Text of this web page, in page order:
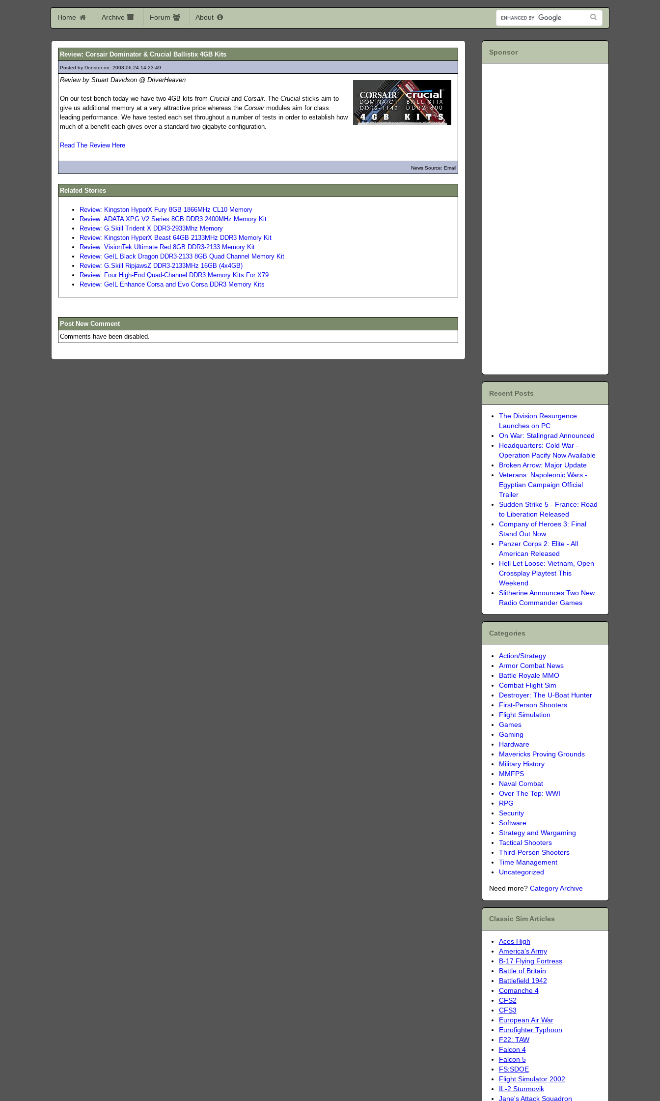
Home Archive Forum About
Review: Corsair Dominator & Crucial Ballistix 4GB Kits
Posted by Donster on: 2008-06-24 14:23:49
Review by Stuart Davidson @ DriverHeaven
On our test bench today we have two 4GB kits fromCrucial andCorsair. TheCrucial sticks aim to
give us additional memory at a very attractive price whereas theCorsairmodules aim for class
leading performance. We have tested each set throughout a number of tests in order to establish how
much of a benefit each gives over a standard two gigabyte configuration.
Read The Review Here
News Source: Email
Related Stories
Review: Kingston HyperX Fury 8GB 1866MHz CL10 Memory
Review: ADATA XPG V2 Series 8GB DDR3 2400MHz Memory Kit
Review: G.Skill Trident X DDR3-2933Mhz Memory
Review: Kingston HyperX Beast 64GB 2133MHz DDR3 Memory Kit
Review: VisionTek Ultimate Red 8GB DDR3-2133 Memory Kit
Review: GeIL Black Dragon DDR3-2133 8GB Quad Channel Memory Kit
Review: G.Skill RipjawsZ DDR3-2133MHz 16GB (4x4GB)
Review: Four High-End Quad-Channel DDR3 Memory Kits For X79
Review: GeIL Enhance Corsa and Evo Corsa DDR3 Memory Kits
Post New Comment
Comments have been disabled.
Sponsor
Recent Posts
The Division Resurgence
Launches on PC
On War: Stalingrad Announced
Headquarters: Cold War -
Operation Pacify Now Available
Broken Arrow: Major Update
Veterans: Napoleonic Wars -
Egyptian Campaign Official
Trailer
Sudden Strike 5 - France: Road
to Liberation Released
Company of Heroes 3: Final
Stand Out Now
Panzer Corps 2: Elite - All
American Released
Hell Let Loose: Vietnam, Open
Crossplay Playtest This
Weekend
Slitherine Announces Two New
Radio Commander Games
Categories
Action/Strategy
Armor Combat News
Battle Royale MMO
Combat Flight Sim
Destroyer: The U-Boat Hunter
First-Person Shooters
Flight Simulation
Games
Gaming
Hardware
Mavericks Proving Grounds
Military History
MMFPS
Naval Combat
Over The Top: WWI
RPG
Security
Software
Strategy and Wargaming
Tactical Shooters
Third-Person Shooters
Time Management
Uncategorized
Need more? Category Archive
Classic Sim Articles
Aces High
America's Army
B-17 Flying Fortress
Battle of Britain
Battlefield 1942
Comanche 4
CFS2
CFS3
European Air War
Eurofighter Typhoon
F22: TAW
Falcon 4
Falcon 5
FS:SDOE
Flight Simulator 2002
IL-2 Sturmovik
Jane's Attack Squadron